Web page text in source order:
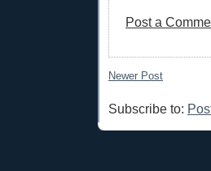
Post a
Newer Post
Subscribe to: